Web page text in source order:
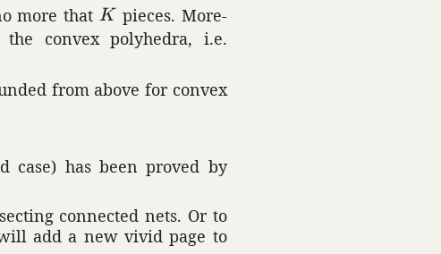
more that K
K pieces. More­
convex poly­hedra, i.e.
from above for convex
case) has been proved by
connected nets. Or to
add a new vivid page to